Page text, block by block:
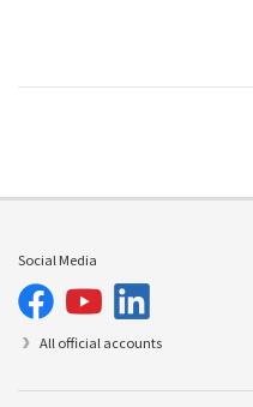
Social Media
All official accounts